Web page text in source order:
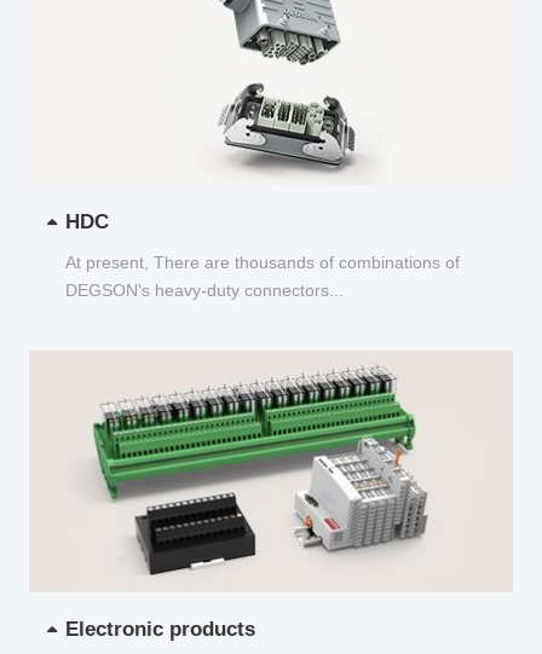
HDC
At present, There are thousands of combinations of
DEGSON's heavy-duty connectors...
Electronic products